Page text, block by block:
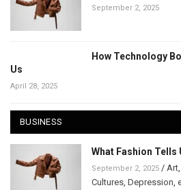
September 2, 2025
How Technology
Us
April 28, 2025
BUSINESS
What Fashion Tells
September 2, 2025 / Art
Cultures Depression